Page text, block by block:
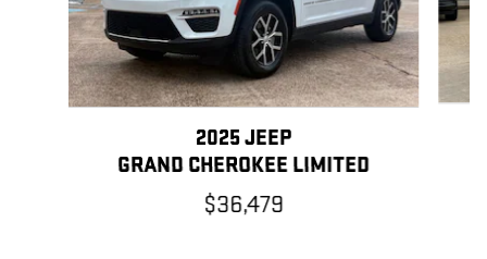
2025 JEEP
GRAND CHEROKEE LIMITED
$36,479